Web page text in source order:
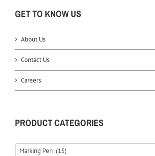
GET TO KNOW US
About Us
Contact Us
Careers
PRODUCT CATEGORIES
Marking Pen (15)